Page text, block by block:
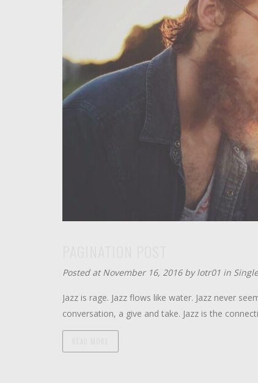
Posted at November 16, 2016 bylotr01 in
Jazz is rage. Jazz flows like water. Jazz never
conversation, a give and take. Jazz is the